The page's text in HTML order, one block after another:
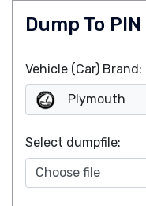
Dump To PIN
Vehicle (Car) Brand:
Plymouth
Select dumpfile:
Choose file